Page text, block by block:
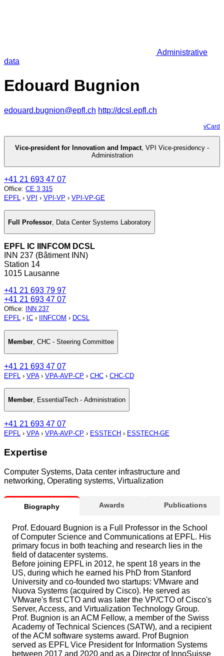
Administrative
data
Edouard Bugnion
edouard.bugnion@epfl.ch http://dcsl.epfl.ch
vCard
Vice-president for Innovation and Impact, VPI Vice-presidency -
Administration
+41 21 693 47 07
Office: CE 3 315
EPFL › VPI › VPI-VP › VPI-VP-GE
Full Professor Data Center Systems Laboratory
EPFL IC IINFCOM DCSL
INN 237 (Bâtiment INN)
Station 14
1015 Lausanne
+41 21 693 79 97
+41 21 693 47 07
Office:
INN 237
EPFL › IC › IINFCOM › DCSL
Member, CHC - Steering Committee
+41 21 693 47 07
EPFL › VPA› VPA-AVP-CP › CHC › CHC-CD
Member, EssentialTech - Administration
+41 21 693 47 07
EPFL › VPA› VPA-AVP-CP › ESSTECH › ESSTECH-GE
Expertise
Computer Systems, Data center infrastructure and
networking, Operating systems, Virtualization
Biography Awards Publications
Prof. Edouard Bugnion is a Full Professor in the School
of Computer Science and Communications at EPFL. His
primary focus in both teaching and research lies in the
field of datacenter systems.
Before joining EPFL in 2012, he spent 18 years in the
US, during which he earned his PhD from Stanford
University and co-founded two startups: VMware and
Nuova Systems (acquired by Cisco). He served as
VMware's first CTO and was later the VP/CTO of Cisco's
Server, Access, and Virtualization Technology Group.
Prof. Bugnion is an ACM Fellow, a member of the Swiss
Academy of Technical Sciences (SATW), and a recipient
of the ACM software systems award. Prof Bugnion
served as EPFL Vice President for Information Systems
between 2017 and 2020 and as a Director of InnoSuisse